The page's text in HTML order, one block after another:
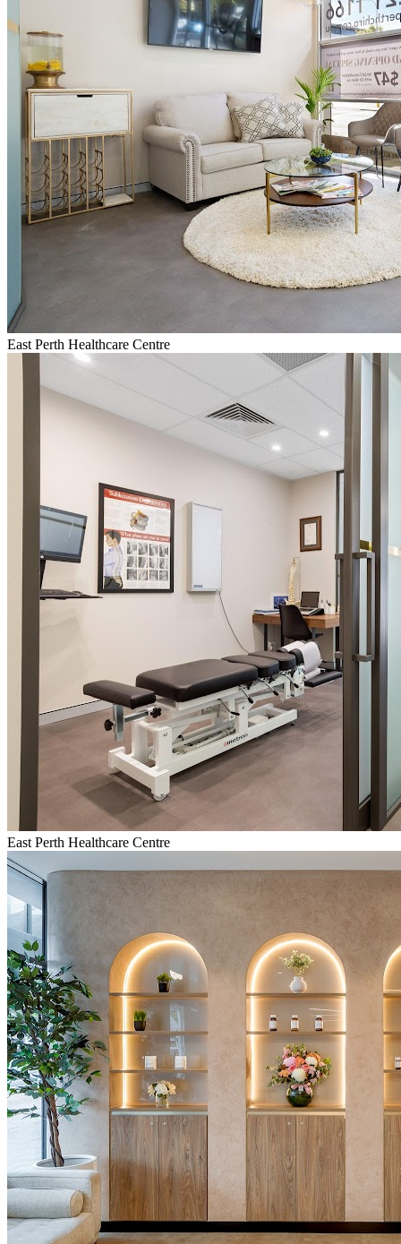
East Perth Healthcare Centre
East Perth Healthcare Centre